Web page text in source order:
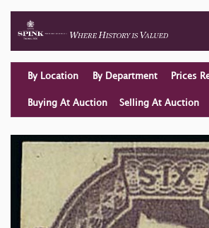
By Location By Department Prices
Buying At Auction Selling At Auction